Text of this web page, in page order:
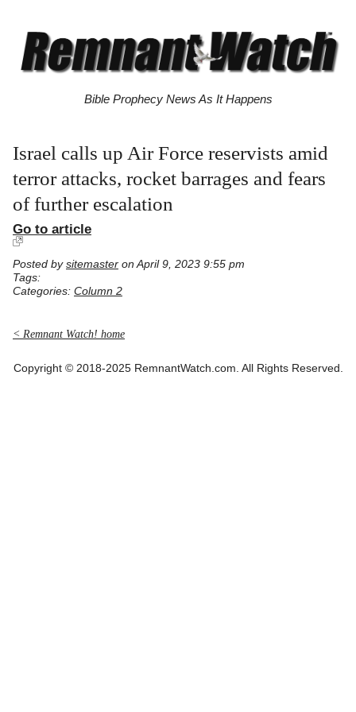
Bible Prophecy News As It Happens
Israel calls up Air Force reservists amid
terror attacks, rocket barrages and fears
of further escalation
Go to article
Posted by sitemaster on April 9, 2023 9:55 pm
Tags:
Categories: Column 2
< Remnant Watch! home
Copyright © 2018-2025 RemnantWatch.com. All Rights Reserved.